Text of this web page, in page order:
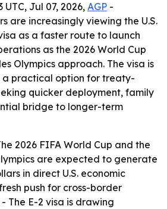
UTC, Jul 07, 2026, AGP -
are increasingly viewing the U.S.
as a faster route to launch
as the 2026 World Cup
Olympics approach. The visa is
a practical option for treaty-
quicker deployment, family
bridge to longer-term
2026 FIFA World Cup and the
are expected to generate
in direct U.S. economic
push for cross-border
The E-2 visa is drawing